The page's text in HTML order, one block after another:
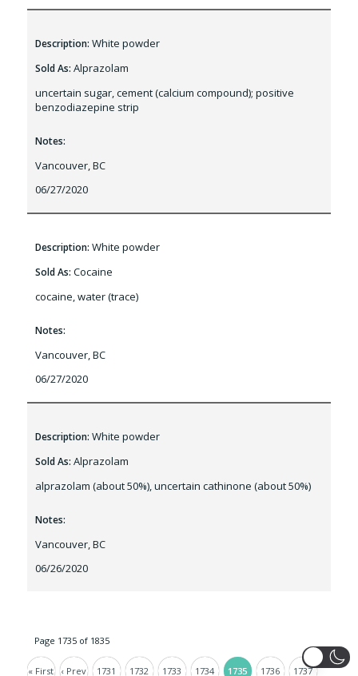
Description: White powder
Sold As: Alprazolam
uncertain sugar, cement (calcium compound); positive
benzodiazepine strip
Notes:
Vancouver, BC
06/27/2020
Description: White powder
Sold As: Cocaine
cocaine, water (trace)
Notes:
Vancouver, BC
06/27/2020
Description: White powder
Sold As: Alprazolam
alprazolam (about 50%), uncertain cathinone (about 50%)
Notes:
Vancouver, BC
06/26/2020
Page 1735 of 1835
« First ‹ Prev 1731 1732 1733 1734 1735 1736 1737